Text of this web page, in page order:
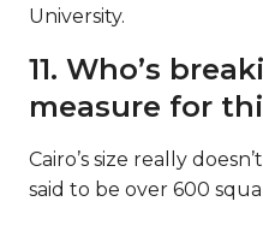
University.
11. Who’s
measure for
Cairo’s size really
said to be over 600